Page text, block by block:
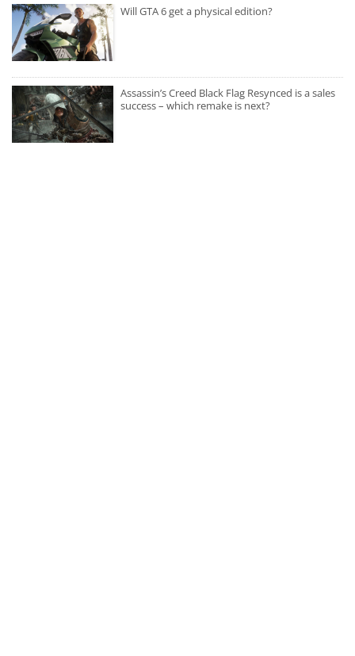
Will GTA 6 get a physical edition?
Assassin’s Creed Black Flag Resynced is a sales
success – which remake is next?